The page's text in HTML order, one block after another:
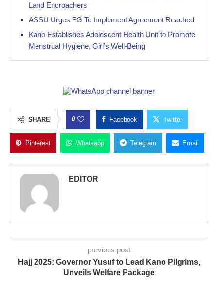
Land Encroachers
ASSU Urges FG To Implement Agreement Reached
Kano Establishes Adolescent Health Unit to Promote
Menstrual Hygiene, Girl’s Well-Being
SHARE 0 Facebook Twitter
Pinterest Whatsapp Telegram Email
EDITOR
previous post
Hajj 2025: Governor Yusuf to Lead Kano Pilgrims,
Unveils Welfare Package